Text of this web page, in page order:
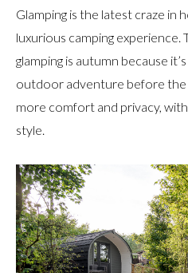
Glamping is the latest craze in
luxurious camping
glamping is autumn because
outdoor adventure before the
more comfort and privacy,
style.